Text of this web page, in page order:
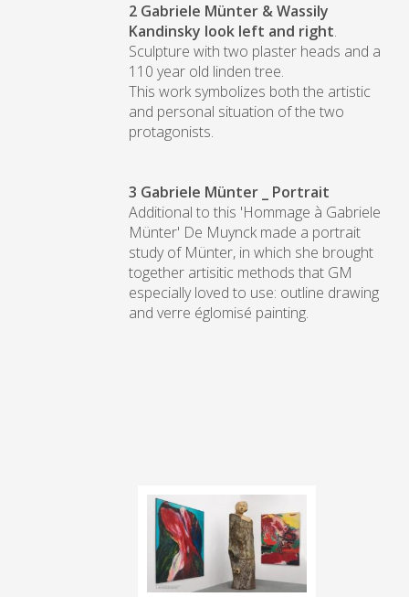
2 Gabriele Münter & Wassily
Kandinsky look left and right.
Sculpture with two plaster heads and a
110 year old linden tree.
This work symbolizes both the artistic
and personal situation of the two
protagonists.
3 Gabriele Münter
_ Portrait
Additional to this 'Hommage à Gabriele
Münter' De Muynck made a portrait
study of Münter, in which she brought
together artisitic methods that GM
especially loved to use: outline drawing
and verre églomisé painting.